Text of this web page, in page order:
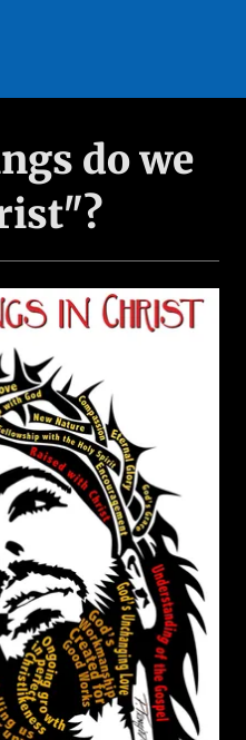
do we